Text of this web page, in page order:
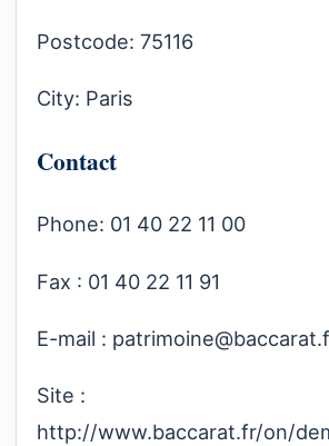
Postcode: 75116
City: Paris
Contact
Phone: 01 40 22 11 00
Fax : 01 40 22 11 91
E-mail :
Site :
http://www.baccarat.fr/on/